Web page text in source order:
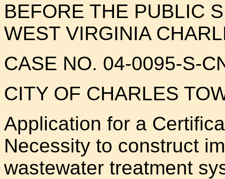
BEFORE THE PUBLIC
WEST VIRGINIA
CASE NO. 04-0095-S-
CITY OF CHARLES
Application for a
Necessity to construct
wastewater treatment